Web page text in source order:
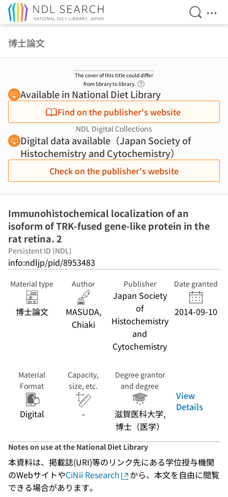
Open
博士論文
The cover of this title could differ
from library to library.
Available in National Diet Library
Find on the publisher's website
NDL Digital Collections
Digital data available（Japan Society of
Histochemistry and Cytochemistry）
Check on the publisher's website
Immunohistochemical localization of an
isoform of TRK-fused gene-like protein in the
rat retina. 2
Persistent ID (NDL)
info:ndljp/pid/8953483
Material type
博士論文
Author
MASUDA,
Chiaki
Publisher
Japan Society
of
Histochemistry
and
Cytochemistry
Date granted
2014-09-10
Material
Format
Digital
Capacity,
size, etc.
-
Degree grantor
and degree
滋賀医科大学,
博士（医学）
View
Details
Notes on use at the National Diet Library
本資料は、掲載誌(URI)等のリンク先にある学位授与機関
のWebサイトやCiNii Research
から、本文を自由に閲覧
できる場合があります。